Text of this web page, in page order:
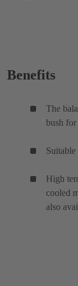
Benefits
The
bush for
Suitable
High
cooled
also